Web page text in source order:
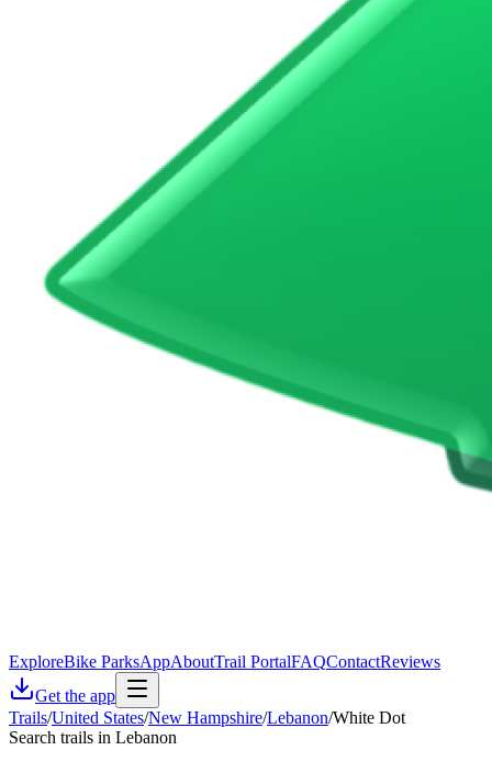
ExploreBike ParksAppAboutTrail PortalFAQContactReviews
Get the app
Trails/United States/New Hampshire/Lebanon/White Dot
Search trails in Lebanon